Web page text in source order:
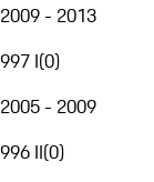
2009 - 2013
997 I(0)
2005 - 2009
996 II(0)